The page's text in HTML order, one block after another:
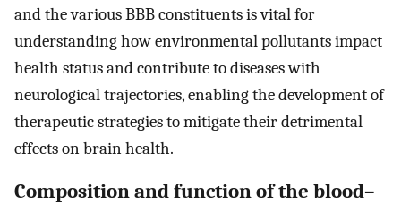
and the various BBB constituents is vital for
understanding how environmental pollutants impact
health status and contribute to diseases with
neurological trajectories, enabling the development of
therapeutic strategies to mitigate their detrimental
effects on brain health.
Composition and function of the blood–